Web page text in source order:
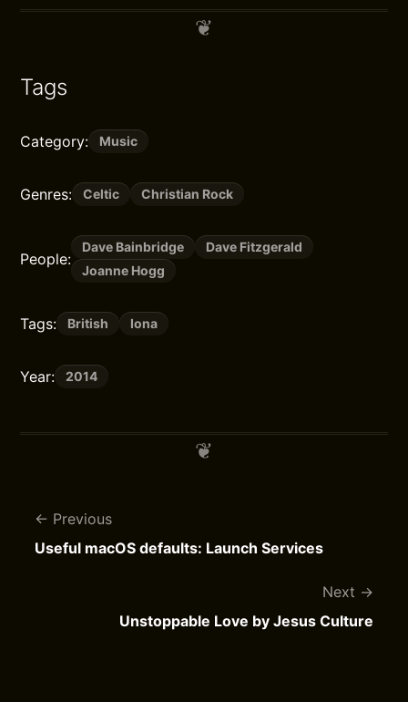
Tags
Category: Music
Genres: Celtic Christian Rock
People:
Dave Bainbridge
Dave Fitzgerald
Joanne Hogg
Tags: British Iona
Year: 2014
Previous
Useful macOS defaults: Launch Services
Next
Unstoppable Love by Jesus Culture